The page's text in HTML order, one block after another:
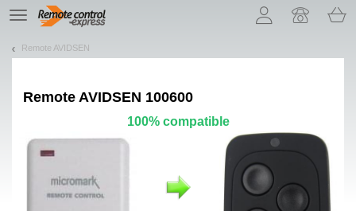
TE
navigation
Remote AVIDSEN
Remote AVIDSEN 100600
100% compatible
Let us introduce our cookies!